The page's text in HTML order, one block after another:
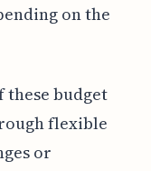
on the
these budget
flexible
or